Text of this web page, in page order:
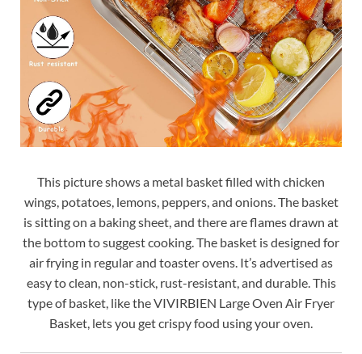
This picture shows a metal basket filled with chicken
wings, potatoes, lemons, peppers, and onions. The basket
is sitting on a baking sheet, and there are flames drawn at
the bottom to suggest cooking. The basket is designed for
air frying in regular and toaster ovens. It’s advertised as
easy to clean, non-stick, rust-resistant, and durable. This
type of basket, like the VIVIRBIEN Large Oven Air Fryer
Basket, lets you get crispy food using your oven.